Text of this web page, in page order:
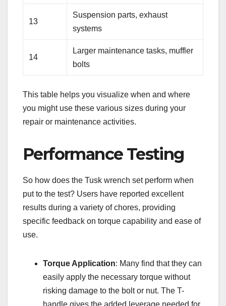
13
Suspension parts, exhaust
systems
14
Larger maintenance tasks, muffler
bolts
This table helps you visualize when and where
you might use these various sizes during your
repair or maintenance activities.
Performance Testing
So how does the Tusk wrench set perform when
put to the test? Users have reported excellent
results during a variety of chores, providing
specific feedback on torque capability and ease of
use.
Torque Application: Many find that they can
easily apply the necessary torque without
risking damage to the bolt or nut. The T-